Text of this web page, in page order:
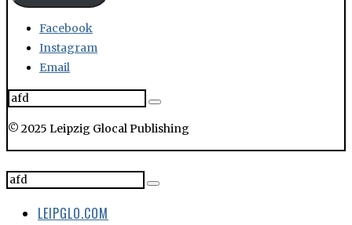
LEIPGLO.COM
ABOUT US
CONTACT US
IMPRESSUM / TERMS OF SERVICE / PRIVACY
POLICY
MICRO-PRESS